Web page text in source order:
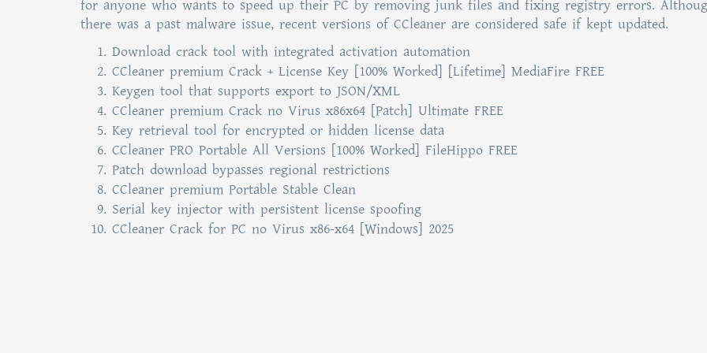
for anyone who wants to speed up their PC by removing junk files and fixing registry errors.
there was a past malware issue, recent versions of CCleaner are considered safe if kept updated.
Download crack tool with integrated activation automation
CCleaner premium Crack + License Key [100% Worked] [Lifetime] MediaFire FREE
Keygen tool that supports export to JSON/XML
CCleaner premium Crack no Virus x86x64 [Patch] Ultimate FREE
Key retrieval tool for encrypted or hidden license data
CCleaner PRO Portable All Versions [100% Worked] FileHippo FREE
Patch download bypasses regional restrictions
CCleaner premium Portable Stable Clean
Serial key injector with persistent license spoofing
CCleaner Crack for PC no Virus x86-x64 [Windows] 2025